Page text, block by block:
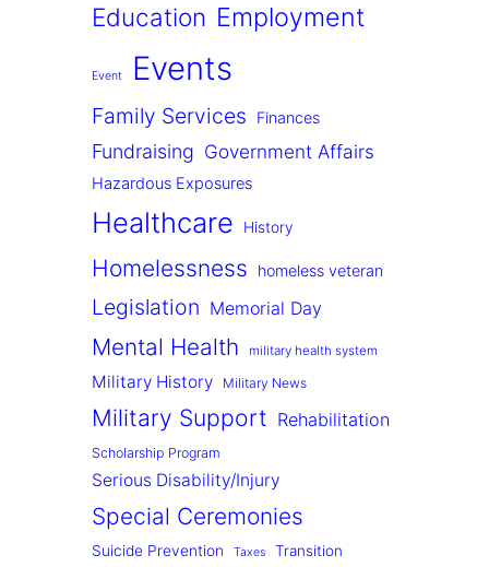
Education Employment
Event Events
Family Services Finances
Fundraising Government Affairs
Hazardous Exposures
Healthcare History
Homelessness homeless veteran
Legislation Memorial Day
Mental Health military health system
Military History Military News
Military Support Rehabilitation
Scholarship Program
Serious Disability/Injury
Special Ceremonies
Suicide Prevention Taxes Transition